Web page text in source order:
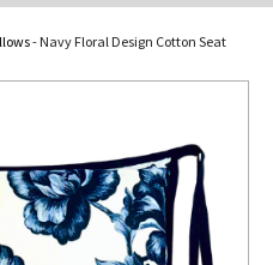
- Navy Floral Design Cotton Seat